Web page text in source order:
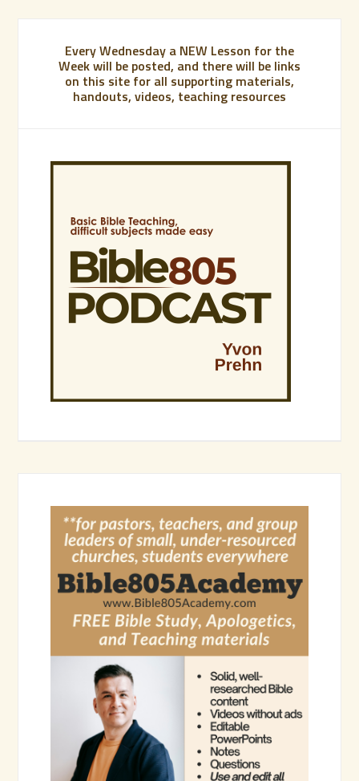
Every Wednesday a NEW Lesson for the
Week will be posted, and there will be links
on this site for all supporting materials,
handouts, videos, teaching resources